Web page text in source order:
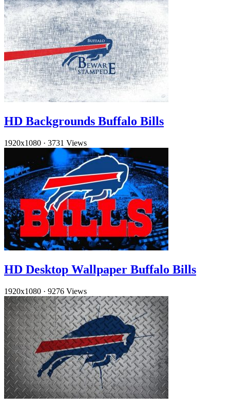
HD Backgrounds Buffalo Bills
1920x1080 · 3731 Views
HD Desktop Wallpaper Buffalo Bills
1920x1080 · 9276 Views